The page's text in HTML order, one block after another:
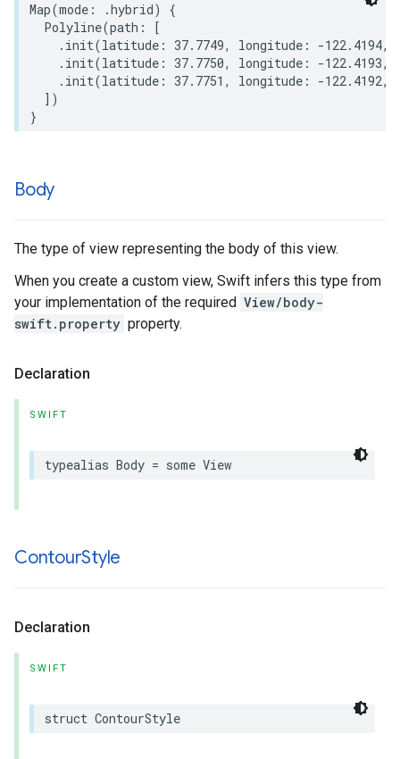
Map(mode : .hybrid)
{
Polyline(path :
[
. init(latitude : 37.7749, longitude : -122.4194,
. init(latitude : 37.7750, longitude : -122.4193,
. init(latitude : 37.7751 , longitude : -122.4192,
])
}
Body
The type of view representing the body of this view.
When you create a custom view, Swift infers this type from
your implementation of the required View/body-
swift.property property.
Declaration
SWIFT
typealias Body = some View
ContourStyle
Declaration
SWIFT
struct ContourStyle